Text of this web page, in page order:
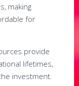
making
for
provide
lifetimes,
investment.